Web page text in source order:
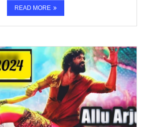
READ MORE